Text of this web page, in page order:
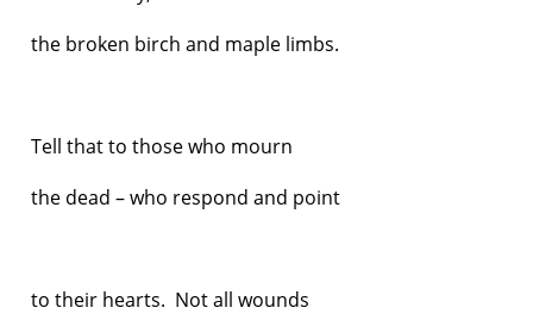
the broken birch and maple limbs.
Tell that to those who mourn
the dead – who respond and point
to their hearts. Not all wounds